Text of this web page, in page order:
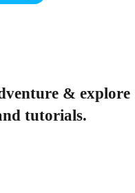
& explore
tutorials.